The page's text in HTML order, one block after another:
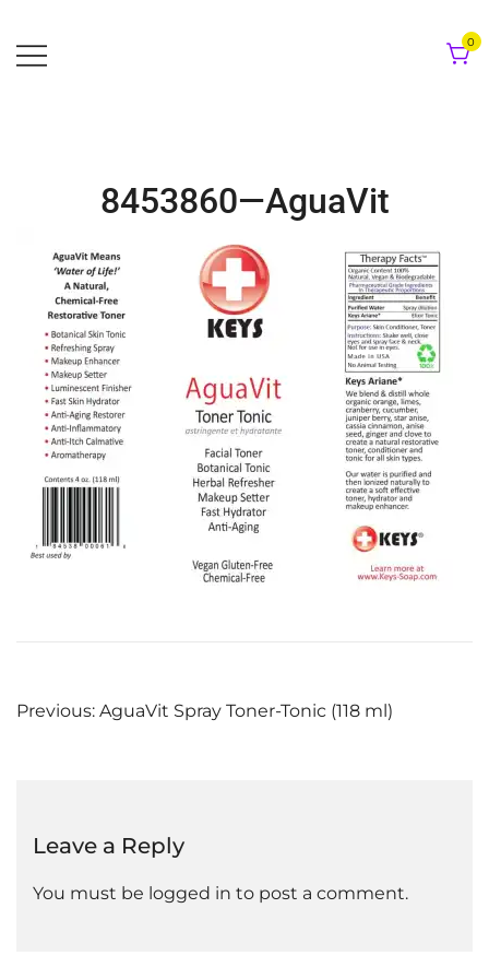
to
content
0
8453860—AguaVit
Post
Previous: AguaVit Spray Toner-Tonic (118 ml)
Leave a Reply
You must be logged in to post a comment.